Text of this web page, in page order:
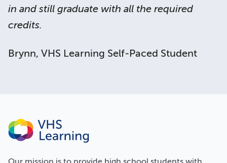
in and still graduate with all the required
credits.
Brynn, VHS Learning Self-Paced Student